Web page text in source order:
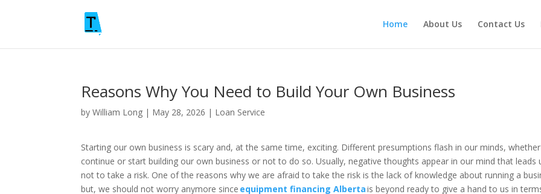
Home About Us Contact Us
Reasons Why You Need to Build Your Own Business
byWilliam Long | May 28, 2026 | Loan Service
Starting our own business is scary and, at the same time, exciting. Different presumptions flash in our minds,
continue or start building our own business or not to do so. Usually, negative thoughts appear in our mind that leads
not to take a risk. One of the reasons why we are afraid to take the risk is the lack of knowledge about running a
but, we should not worry anymore since equipment financing Albertais beyond ready to give a hand to us in